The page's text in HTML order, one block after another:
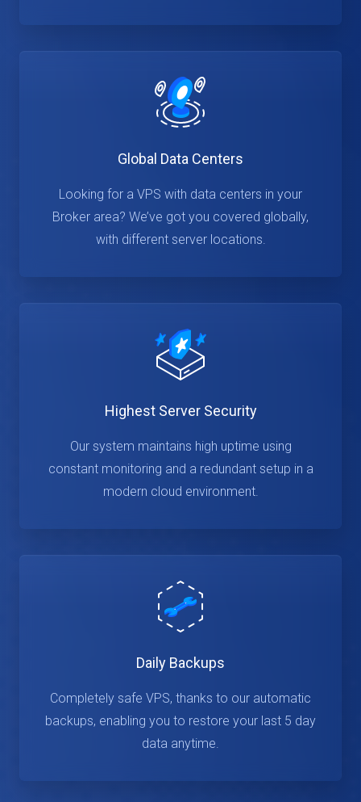
Global Data Centers
Looking for a VPS with data centers in your
Broker area? We’ve got you covered globally,
with different server locations.
Highest Server Security
Our system maintains high uptime using
constant monitoring and a redundant setup in a
modern cloud environment.
Daily Backups
Completely safe VPS, thanks to our automatic
backups, enabling you to restore your last 5 day
data anytime.